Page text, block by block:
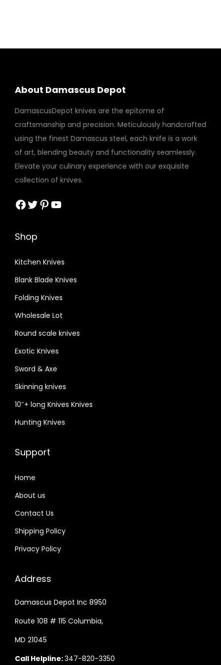
About Damascus Depot
DamascusDepot knives are the epitome of
craftsmanship and precision. Meticulously handcrafted
using the finest Damascus steel, each knife is a work
of art, blending beauty and functionality seamlessly.
Elevate your culinary experience with our exquisite
collection of knives.
Facebook Twitter Pinterest YouTube
Shop
Kitchen Knives
Blank Blade Knives
Folding Knives
Wholesale Lot
Round scale knives
Exotic Knives
Sword & Axe
Skinning knives
10″+ long Knives Knives
Hunting Knives
Support
Home
About us
Contact Us
Shipping Policy
Privacy Policy
Address
Damascus Depot Inc 8950
Route 108 # 115 Columbia,
MD 21045
Call Helpline:347-820-3350